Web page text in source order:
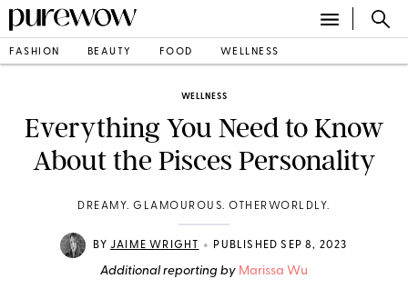
FASHION BEAUTY FOOD WELLNESS
WELLNESS
Everything You Need to Know
About the Pisces Personality
DREAMY. GLAMOUROUS. OTHERWORLDLY.
BY JAIME WRIGHT • PUBLISHED SEP 8, 2023
Additional reporting by Marissa Wu